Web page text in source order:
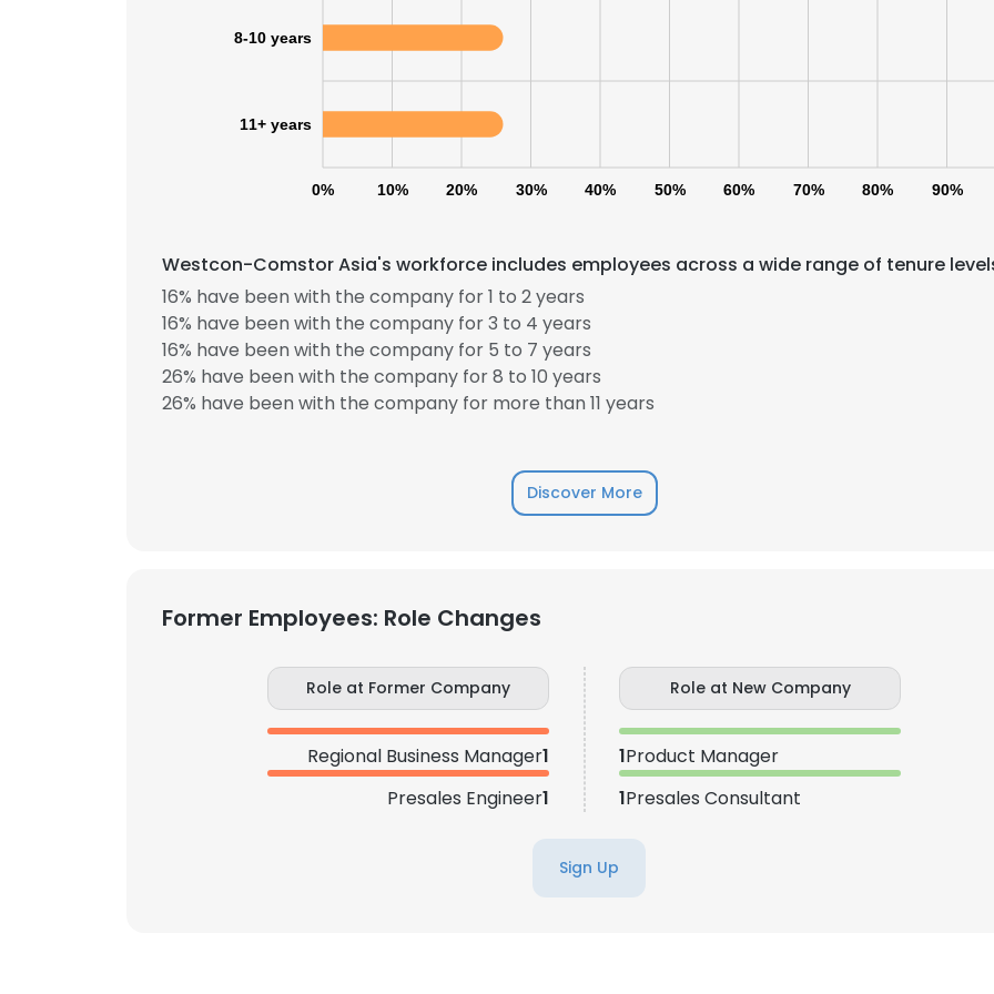
0% 10% 20% 30% 40% 50% 60% 70% 80% 90%
8-10 years
11+ years
Westcon-Comstor Asia's workforce includes employees across a wide range of tenure
16% have been with the company for 1 to 2 years
16% have been with the company for 3 to 4 years
16% have been with the company for 5 to 7 years
26% have been with the company for 8 to 10 years
26% have been with the company for more than 11 years
Discover More
Former Employees: Role Changes
Role at Former Company
Regional Business Manager1
Presales Engineer1
Role at New Company
1Product Manager
1Presales Consultant
Sign Up